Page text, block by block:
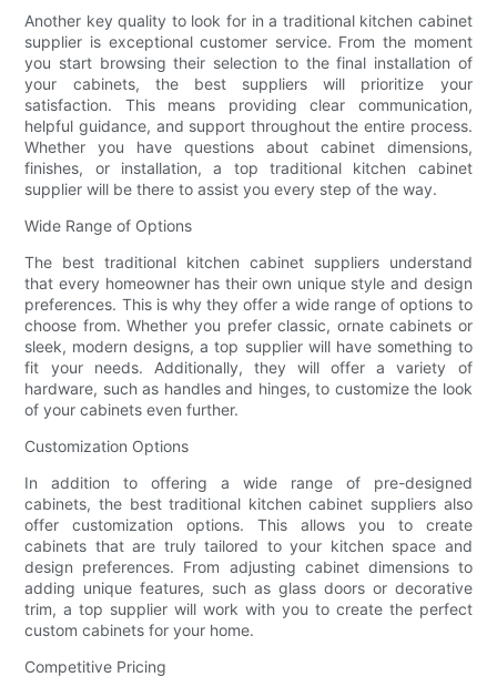
Another key quality to look for in a traditional kitchen cabinet
supplier is exceptional customer service. From the moment
you start browsing their selection to the final installation of
your cabinets, the best suppliers will prioritize your
satisfaction. This means providing clear communication,
helpful guidance, and support throughout the entire process.
Whether you have questions about cabinet dimensions,
finishes, or installation, a top traditional kitchen cabinet
supplier will be there to assist you every step of the way.
Wide Range of Options
The best traditional kitchen cabinet suppliers understand
that every homeowner has their own unique style and design
preferences. This is why they offer a wide range of options to
choose from. Whether you prefer classic, ornate cabinets or
sleek, modern designs, a top supplier will have something to
fit your needs. Additionally, they will offer a variety of
hardware, such as handles and hinges, to customize the look
of your cabinets even further.
Customization Options
In addition to offering a wide range of pre-designed
cabinets, the best traditional kitchen cabinet suppliers also
offer customization options. This allows you to create
cabinets that are truly tailored to your kitchen space and
design preferences. From adjusting cabinet dimensions to
adding unique features, such as glass doors or decorative
trim, a top supplier will work with you to create the perfect
custom cabinets for your home.
Competitive Pricing